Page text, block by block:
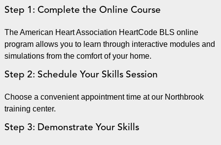
Step 1: Complete the Online Course
The American Heart Association HeartCode BLS online
program allows you to learn through interactive modules and
simulations from the comfort of your home.
Step 2: Schedule Your Skills Session
Choose a convenient appointment time at our Northbrook
training center.
Step 3: Demonstrate Your Skills